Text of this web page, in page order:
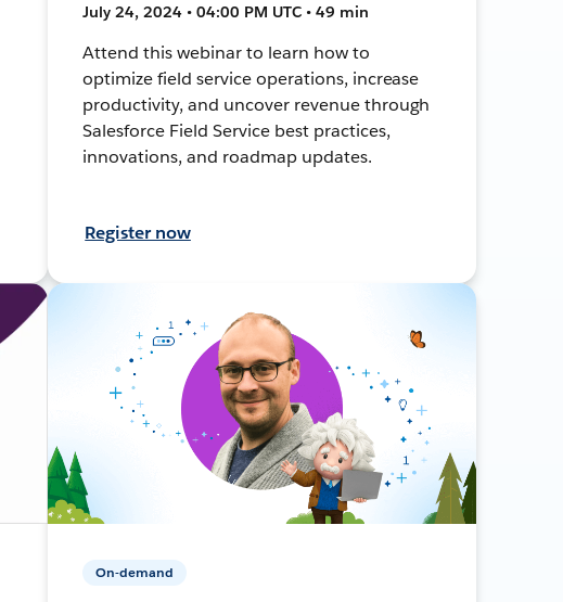
July 24, 2024 • 04:00 PM UTC • 49 min
Attend this webinar to learn how to
optimize field service operations, increase
productivity, and uncover revenue through
Salesforce Field Service best practices,
innovations, and roadmap updates.
Register now
On-demand